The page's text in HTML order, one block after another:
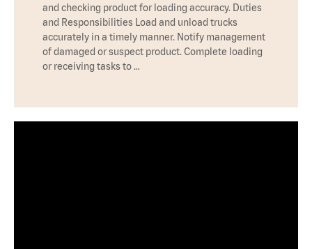
and checking product for loading accuracy. Duties
and Responsibilities Load and unload trucks
accurately in a timely manner. Notify management
of damaged or suspect product. Complete loading
or receiving tasks to …